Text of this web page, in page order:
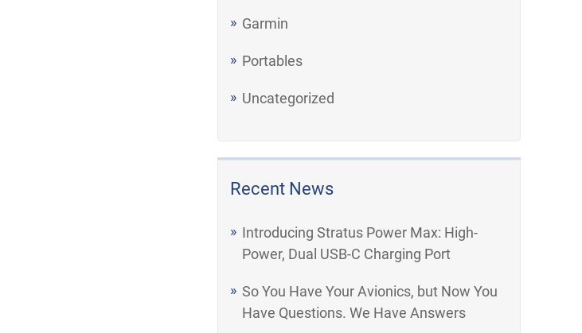
Garmin
Portables
Uncategorized
Recent News
Introducing Stratus Power Max: High-
Power, Dual USB-C Charging Port
So You Have Your Avionics, but Now You
Have Questions. We Have Answers